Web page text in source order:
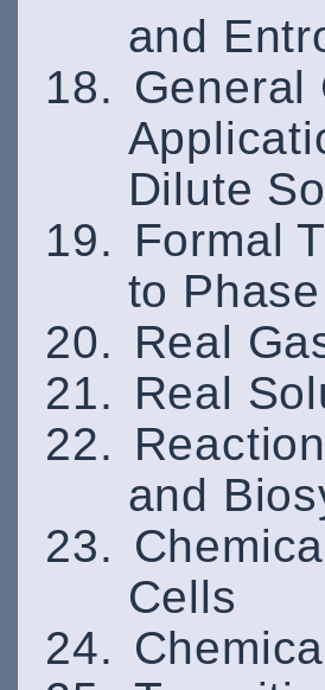
and
General
Dilute
Formal
to
Real
Real
and
Cells